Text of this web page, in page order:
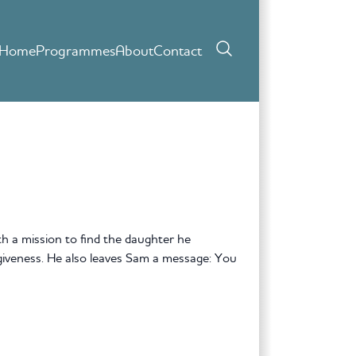
ProgrammesAboutContact
a mission to find the daughter he
He also leaves Sam a message: You